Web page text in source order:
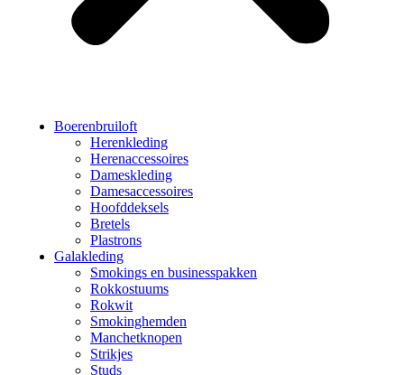
Boerenbruiloft
Herenkleding
Herenaccessoires
Dameskleding
Damesaccessoires
Hoofddeksels
Bretels
Plastrons
Galakleding
Smokings en businesspakken
Rokkostuums
Rokwit
Smokinghemden
Manchetknopen
Strikjes
Studs